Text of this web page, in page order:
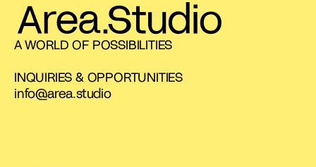
A WORLD OF POSSIBILITIES
INQUIRIES & OPPORTUNITIES
info@area.studio